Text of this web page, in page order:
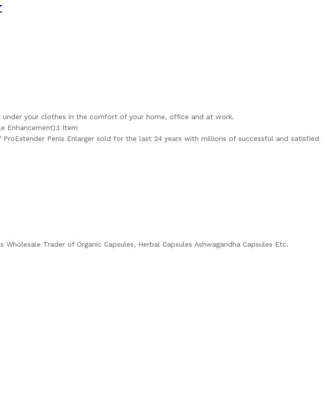
your clothes in the comfort of your home, office and at work.
Enhancement).t Item
Penis Enlarger sold for the last 24 years with millions of successful and satisfied
Trader of Organic Capsules, Herbal Capsules Ashwagandha Capsules Etc.